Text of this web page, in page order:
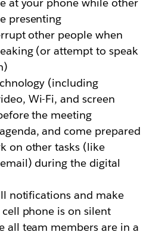
presenting
other people when
(or attempt to speak
(including
Wi-Fi, and screen
the meeting
and come prepared
on other tasks (like
during the digital
notifications and make
phone is on silent
all team members are in a